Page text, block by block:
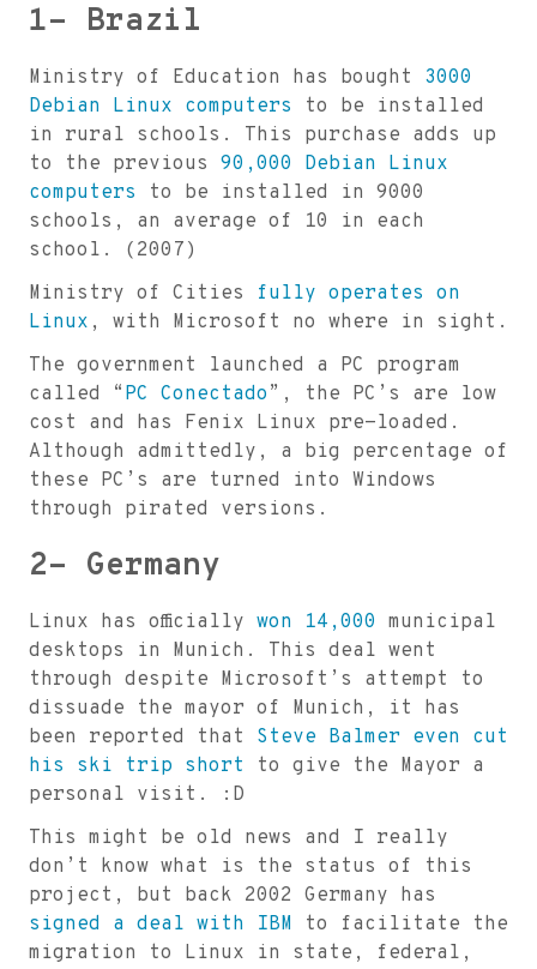
1- Brazil
Ministry of Education has bought 3000
Debian Linux computers to be installed
in rural schools. This purchase adds up
to the previous 90,000 Debian Linux
computers to be installed in 9000
schools, an average of 10 in each
school. (2007)
Ministry of Cities fully operates on
Linux , with Microsoft no where in sight.
The government launched a PC program
called “ PC Conectado ”, the PC’s are low
cost and has Fenix Linux pre-loaded.
Although admittedly, a big percentage of
these PC’s are turned into Windows
through pirated versions.
2- Germany
Linux has officially won 14,000 municipal
desktops in Munich. This deal went
through despite Microsoft’s attempt to
dissuade the mayor of Munich, it has
been reported that Steve Balmer even cut
his ski trip short to give the Mayor a
personal visit. :D
This might be old news and I really
don’t know what is the status of this
project, but back 2002 Germany has
signed a deal with IBM to facilitate the
migration to Linux in state, federal,